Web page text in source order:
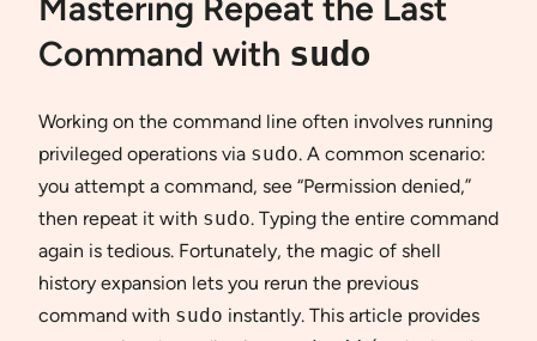
Mastering Repeat the Last
Command with sudo
Working on the command line often involves running
privileged operations via sudo. A common scenario:
you attempt a command, see “Permission denied,”
then repeat it with sudo. Typing the entire command
again is tedious. Fortunately, the magic of shell
history expansion lets you rerun the previous
command with sudo instantly. This article provides